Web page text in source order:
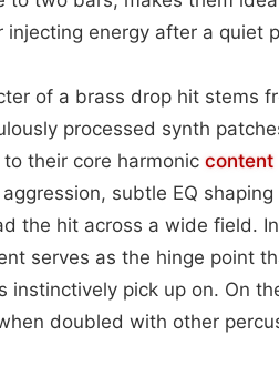
injecting energy after a quiet
of a brass drop hit stems
processed synth
their core harmonic content
subtle EQ
the hit across a wide field.
serves as the hinge point
instinctively pick up on. On
doubled with other